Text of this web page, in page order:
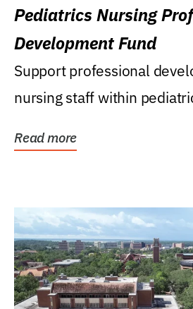
Pediatrics Nursing
Development Fund
Support professional
nursing staff within
Read more